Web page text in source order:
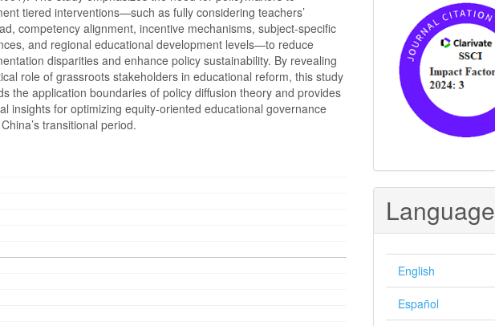
tiered interventions—such as fully considering teachers’
competency alignment, incentive mechanisms, subject-specific
and regional educational development levels—to reduce
disparities and enhance policy sustainability. By revealing
role of grassroots stakeholders in educational reform, this study
the application boundaries of policy diffusion theory and provides
insights for optimizing equity-oriented educational governance
transitional period.
Language
English
Español